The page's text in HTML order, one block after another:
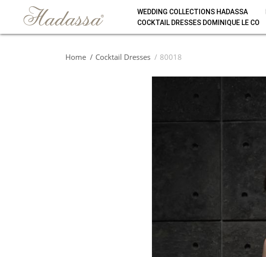
WEDDING COLLECTIONS HADASSA
COCKTAIL DRESSES DOMINIQUE LE CO
Home Cocktail Dresses 80018